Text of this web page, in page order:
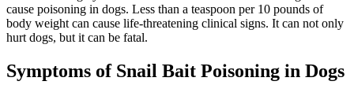
cause poisoning in dogs. Less than a teaspoon per 10 pounds of
body weight can cause life-threatening clinical signs. It can not only
hurt dogs, but it can be fatal.
Symptoms of Snail Bait Poisoning in Dogs